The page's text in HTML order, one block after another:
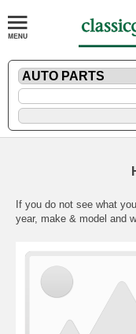
If you do not see what
year, make & model and